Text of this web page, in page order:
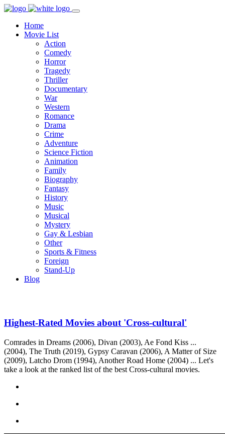
Home
Movie List
Action
Comedy
Horror
Tragedy
Thriller
Documentary
War
Western
Romance
Drama
Crime
Adventure
Science Fiction
Animation
Family
Biography
Fantasy
History
Music
Musical
Mystery
Gay & Lesbian
Other
Sports & Fitness
Foreign
Stand-Up
Blog
Highest-Rated Movies about 'Cross-cultural'
Comrades in Dreams (2006), Divan (2003), Ae Fond Kiss ...
(2004), The Truth (2019), Gypsy Caravan (2006), A Matter of Size
(2009), Latcho Drom (1994), Another Road Home (2004) ... Let's
take a look at the ranked list of the best Cross-cultural movies.